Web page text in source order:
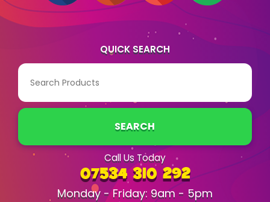
QUICK SEARCH
SEARCH
Call Us Today
07534 310 292
Monday - Friday: 9am - 5pm